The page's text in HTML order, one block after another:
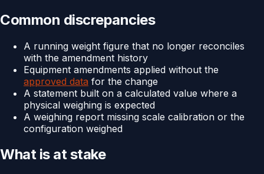
Common discrepancies
A running weight figure that no longer reconciles
with the amendment history
Equipment amendments applied without the
approved data for the change
A statement built on a calculated value where a
physical weighing is expected
A weighing report missing scale calibration or the
configuration weighed
What is at stake